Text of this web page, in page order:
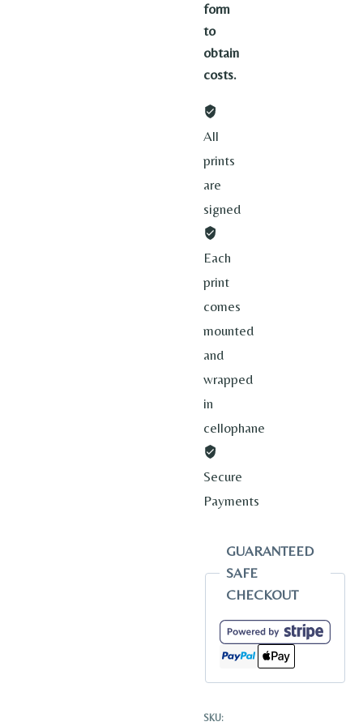
form
to
obtain
costs.
All
prints
are
signed
Each
print
comes
mounted
and
wrapped
in
cellophane
Secure
Payments
GUARANTEED
SAFE
CHECKOUT
SKU: